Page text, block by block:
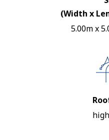
(Width x
5.00m x